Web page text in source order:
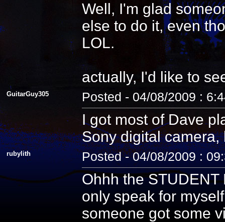
Well, I'm glad
else to do it, even
LOL.
actually, I'd like to
GuitarGuy305 Posted - 04/08/2009 :
I got most of Dave
Sony digital
rubylith Posted - 04/08/2009 :
Ohhh the
only speak for
someone got some